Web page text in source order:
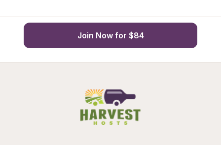
Join Now for $84